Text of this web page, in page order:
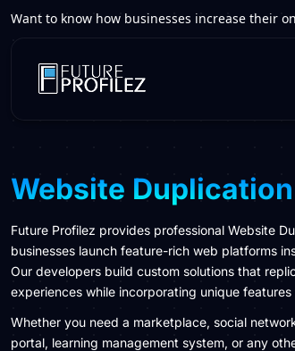
Want to know how businesses increase their
Website Duplication
Future Profilez provides professional Website
businesses launch feature-rich web platforms
Our developers build custom solutions that
experiences while incorporating unique
Whether you need a marketplace, social
portal, learning management system, or any